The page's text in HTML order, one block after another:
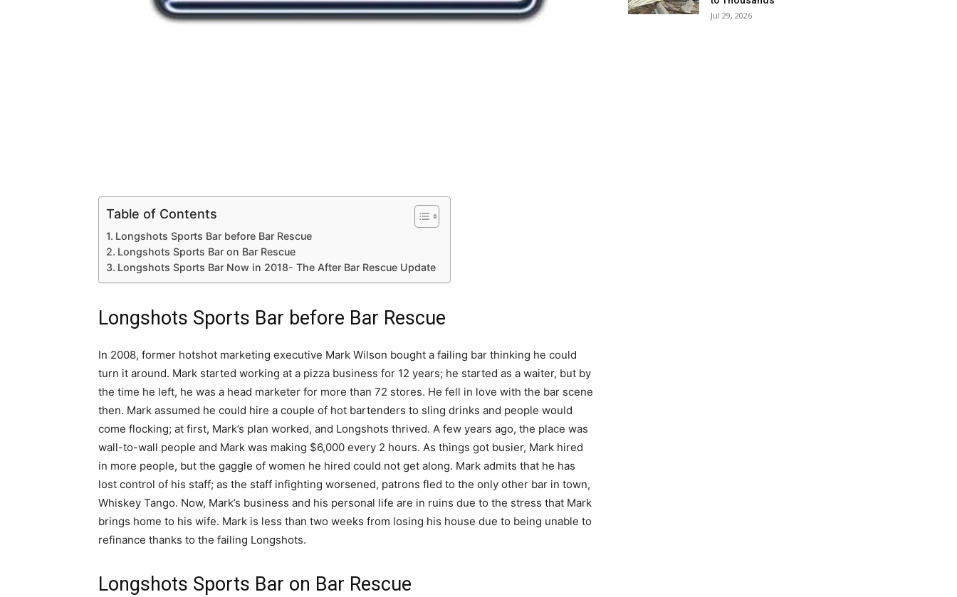
Table of Contents
Longshots Sports Bar before Bar Rescue
Longshots Sports Bar on Bar Rescue
Longshots Sports Bar Now in 2018- The After Bar Rescue Update
Longshots Sports Bar before Bar Rescue
In 2008, former hotshot marketing executive Mark Wilson bought a failing bar thinking he could
turn it around. Mark started working at a pizza business for 12 years; he started as a waiter, but by
the time he left, he was a head marketer for more than 72 stores. He fell in love with the bar scene
then. Mark assumed he could hire a couple of hot bartenders to sling drinks and people would
come flocking; at first, Mark’s plan worked, and Longshots thrived. A few years ago, the place was
wall-to-wall people and Mark was making $6,000 every 2 hours. As things got busier, Mark hired
in more people, but the gaggle of women he hired could not get along. Mark admits that he has
lost control of his staff; as the staff infighting worsened, patrons fled to the only other bar in town,
Whiskey Tango. Now, Mark’s business and his personal life are in ruins due to the stress that Mark
brings home to his wife. Mark is less than two weeks from losing his house due to being unable to
refinance thanks to the failing Longshots.
Longshots Sports Bar on Bar Rescue
Jul 29, 2026